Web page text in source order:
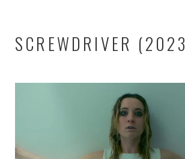
SCREWDRIVER